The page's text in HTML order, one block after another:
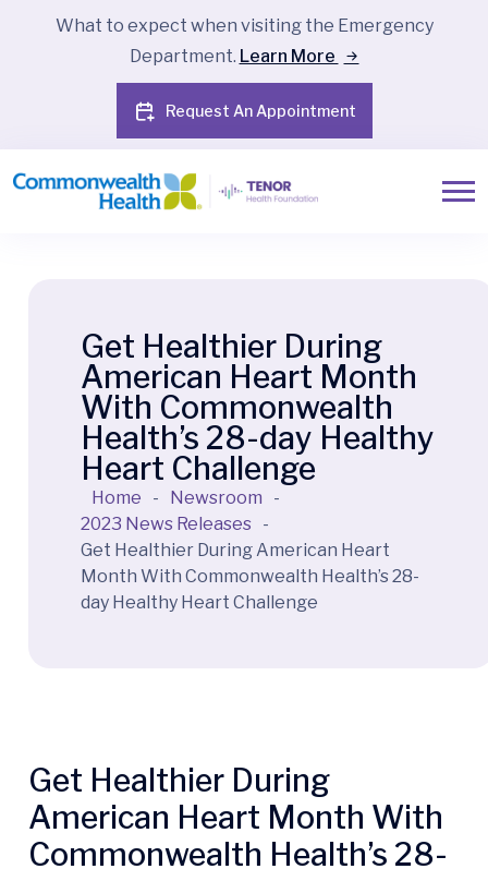
What to expect when visiting the Emergency
Department. Learn More
Request An Appointment
Get Healthier During
American Heart Month
With Commonwealth
Health’s 28-day Healthy
Heart Challenge
Home - Newsroom
-
2023 News Releases -
Get Healthier During American Heart
Month With Commonwealth Health’s 28-
day Healthy Heart Challenge
Get Healthier During
American Heart Month With
Commonwealth Health’s 28-